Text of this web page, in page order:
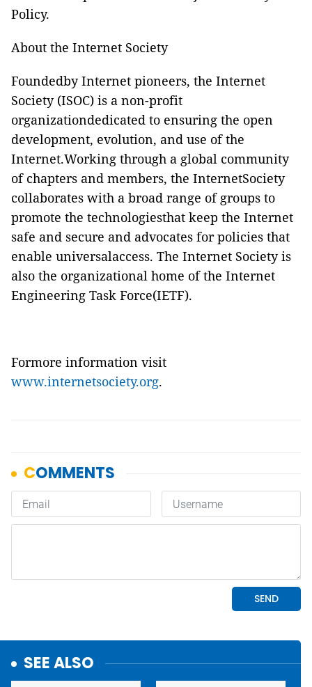
Policy.
About the Internet Society
Foundedby Internet pioneers, the Internet
Society (ISOC) is a non-profit
organizationdedicated to ensuring the open
development, evolution, and use of the
Internet.Working through a global community
of chapters and members, the InternetSociety
collaborates with a broad range of groups to
promote the technologiesthat keep the Internet
safe and secure and advocates for policies that
enable universalaccess. The Internet Society is
also the organizational home of the Internet
Engineering Task Force(IETF).
Formore information visit
www.internetsociety.org.
SEE ALSO